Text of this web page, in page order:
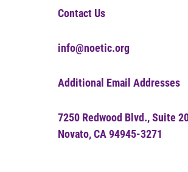
Contact Us
info@noetic.org
Additional Email Addresses
7250 Redwood Blvd., Suite
Novato, CA 94945-3271